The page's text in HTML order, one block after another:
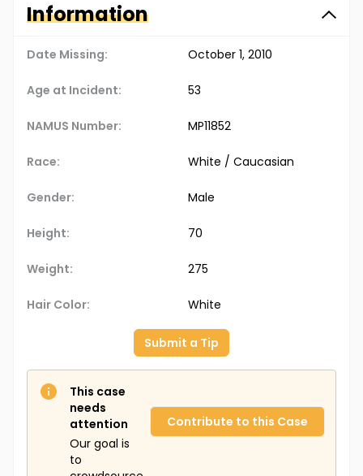
Information
Date Missing: October 1, 2010
Age at Incident: 53
NAMUS Number: MP11852
Race: White / Caucasian
Gender: Male
Height: 70
Weight: 275
Hair Color: White
Submit a Tip
This case
needs
attention
Our goal is
to
Contribute to this Case